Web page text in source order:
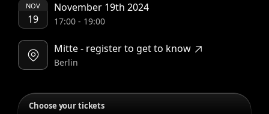
NOV
19
November 19th 2024
17:00- 19:00
Mitte - register to get to know
Berlin
Choose your tickets